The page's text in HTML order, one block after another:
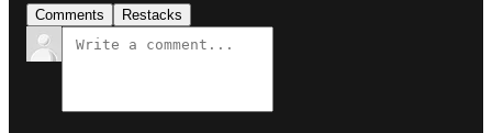
Comments Restacks